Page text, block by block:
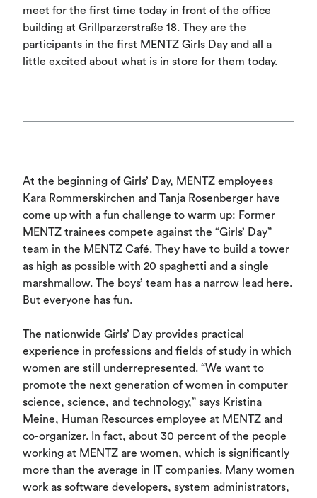
meet for the first time today in front of the office
building at Grillparzerstraße 18. They are the
participants in the first MENTZ Girls Day and all a
little excited about what is in store for them today.
At the beginning of Girls’ Day, MENTZ employees
Kara Rommerskirchen and Tanja Rosenberger have
come up with a fun challenge to warm up: Former
MENTZ trainees compete against the “Girls’ Day”
team in the MENTZ Café. They have to build a tower
as high as possible with 20 spaghetti and a single
marshmallow. The boys’ team has a narrow lead here.
But everyone has fun.
The nationwide Girls’ Day provides practical
experience in professions and fields of study in which
women are still underrepresented. “We want to
promote the next generation of women in computer
science, science, and technology,” says Kristina
Meine, Human Resources employee at MENTZ and
co-organizer. In fact, about 30 percent of the people
working at MENTZ are women, which is significantly
more than the average in IT companies. Many women
work as software developers, system administrators,